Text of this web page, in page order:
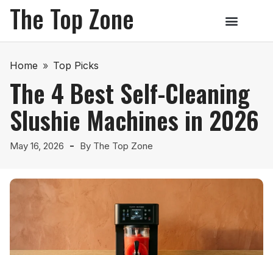
The Top Zone
Home » Top Picks
The 4 Best Self-Cleaning
Slushie Machines in 2026
May 16, 2026 By The Top Zone